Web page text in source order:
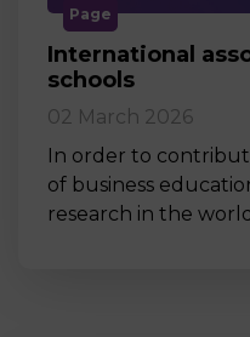
Page
International
schools
02 March 2026
In order to
of business
research in the